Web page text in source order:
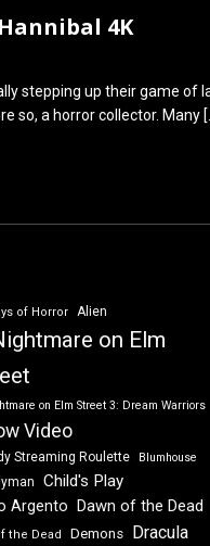
4K
stepping up their game of
so, a horror collector. Many
of Horror Alien
on Elm
on Elm Street 3: Dream Warriors
Video
Streaming Roulette Blumhouse
Child's Play
Argento Dawn of the Dead
the Dead Demons Dracula